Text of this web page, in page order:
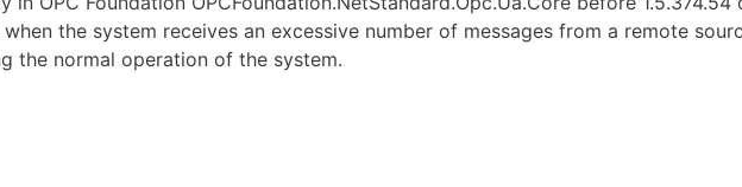
the system receives an excessive number of messages from a remote
the normal operation of the system.